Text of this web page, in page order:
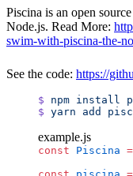
Piscina is an open
Node.js. Read More:
swim-with-piscina-the-
See the code: https://
$ npm install
$ yarn add
example.js
const Piscina =